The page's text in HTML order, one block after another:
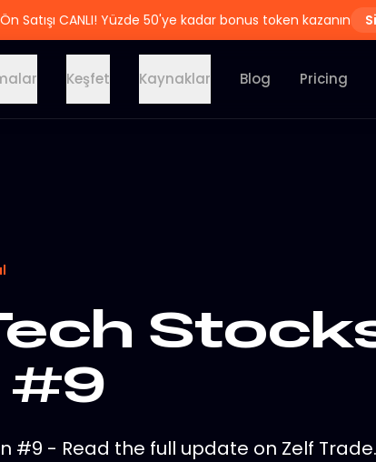
Satışı CANLI! Yüzde 50'ye kadar bonus token kazanın
Keşfet Kaynaklar Blog Pricing
#9
#9 - Read the full update on Zelf Trade.